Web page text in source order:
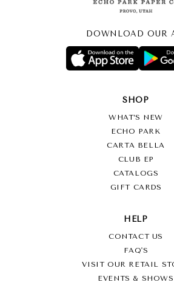
DOWNLOAD OUR
SHOP
WHAT’S NEW
ECHO PARK
CARTA BELLA
CLUB EP
CATALOGS
GIFT CARDS
HELP
CONTACT US
FAQ'S
VISIT OUR RETAIL
EVENTS & SHOWS